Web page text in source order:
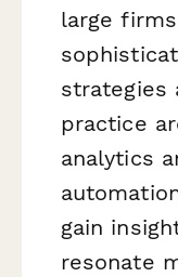
large
strategies
practice
analytics
gain
resonate